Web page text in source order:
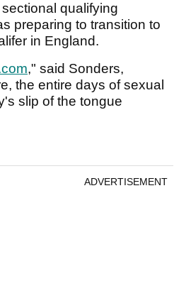
qualifying
preparing to transition to
in England.
," said Sonders,
the entire days of sexual
slip of the tongue
ADVERTISEMENT